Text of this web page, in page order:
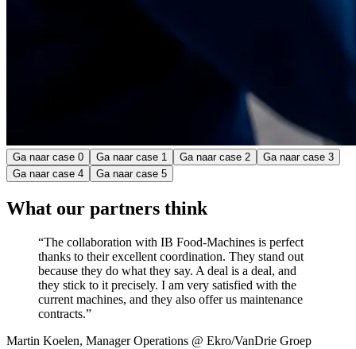
Ga naar case 0 Ga naar case 1 Ga naar case 2 Ga naar case 3
Ga naar case 4 Ga naar case 5
What our partners think
“The collaboration with IB Food-Machines is perfect
thanks to their excellent coordination. They stand out
because they do what they say. A deal is a deal, and
they stick to it precisely. I am very satisfied with the
current machines, and they also offer us maintenance
contracts.”
Martin Koelen, Manager Operations @ Ekro/VanDrie Groep